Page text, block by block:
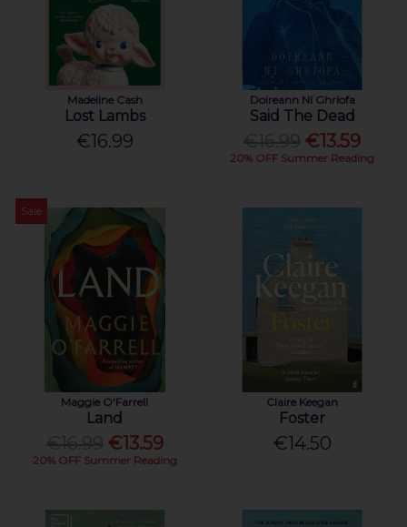
Madeline Cash
Lost Lambs
€16.99
Doireann Ní Ghríofa
Said The Dead
€13.59
20% OFF Summer Reading
Sale
Maggie O'Farrell
Land
€13.59
20% OFF Summer Reading
Claire Keegan
Foster
€14.50